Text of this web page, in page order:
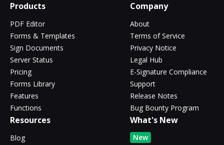
Products
PDF Editor
Forms & Templates
Sign Documents
Server Status
Pricing
Forms Library
Features
Functions
Company
About
Terms of Service
Privacy Notice
Legal Hub
E-Signature Compliance
Support
Release Notes
Bug Bounty Program
Resources
Blog
What's New
New